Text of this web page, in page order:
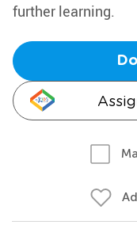
further learning.